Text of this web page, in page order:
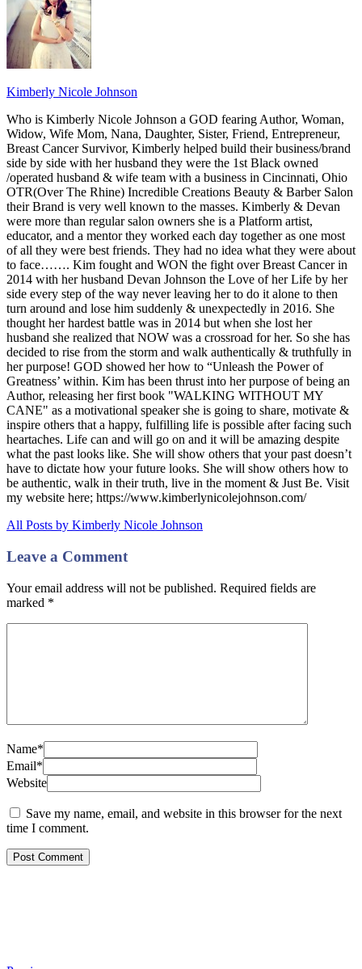
Kimberly Nicole Johnson
Who is Kimberly Nicole Johnson a GOD fearing Author, Woman,
Widow, Wife Mom, Nana, Daughter, Sister, Friend, Entrepreneur,
Breast Cancer Survivor, Kimberly helped build their business/brand
side by side with her husband they were the 1st Black owned
/operated husband & wife team with a business in Cincinnati, Ohio
OTR(Over The Rhine) Incredible Creations Beauty & Barber Salon
their Brand is very well known to the masses. Kimberly & Devan
were more than regular salon owners she is a Platform artist,
educator, and a mentor they worked each day together as one most
of all they were best friends. They had no idea what they were about
to face……. Kim fought and WON the fight over Breast Cancer in
2014 with her husband Devan Johnson the Love of her Life by her
side every step of the way never leaving her to do it alone to then
turn around and lose him suddenly & unexpectedly in 2016. She
thought her hardest battle was in 2014 but when she lost her
husband she realized that NOW was a crossroad for her. So she has
decided to rise from the storm and walk authentically & truthfully in
her purpose! GOD showed her how to “Unleash the Power of
Greatness’ within. Kim has been thrust into her purpose of being an
Author, releasing her first book "WALKING WITHOUT MY
CANE" as a motivational speaker she is going to share, motivate &
inspire others that a happy, fulfilling life is possible after facing such
heartaches. Life can and will go on and it will be amazing despite
what the past looks like. She will show others that your past doesn’t
have to dictate how your future looks. She will show others how to
be authentic, walk in their truth, live in the moment & Just Be. Visit
my website here; https://www.kimberlynicolejohnson.com/
All Posts by Kimberly Nicole Johnson
Leave a Comment
Your email address will not be published. Required fields are
marked *
Name*
Email*
Website
Save my name, email, and website in this browser for the next
time I comment.